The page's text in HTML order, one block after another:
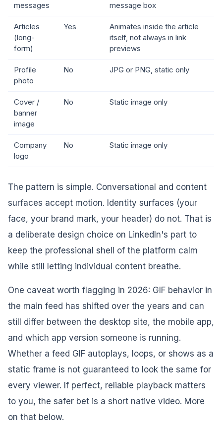
messages
message box
Articles
(long-
form)
Yes
Animates inside the article
itself, not always in link
previews
Profile
photo
No JPG or PNG, static only
Cover /
banner
image
No Static image only
Company
logo
No Static image only
The pattern is simple. Conversational and content
surfaces accept motion. Identity surfaces (your
face, your brand mark, your header) do not. That is
a deliberate design choice on LinkedIn's part to
keep the professional shell of the platform calm
while still letting individual content breathe.
One caveat worth flagging in 2026: GIF behavior in
the main feed has shifted over the years and can
still differ between the desktop site, the mobile app,
and which app version someone is running.
Whether a feed GIF autoplays, loops, or shows as a
static frame is not guaranteed to look the same for
every viewer. If perfect, reliable playback matters
to you, the safer bet is a short native video. More
on that below.